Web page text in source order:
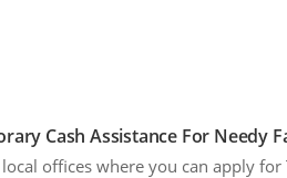
Cash Assistance For Needy
offices where you can apply